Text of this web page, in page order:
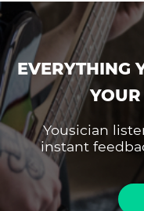
EVERYTHING
Yousician
instant